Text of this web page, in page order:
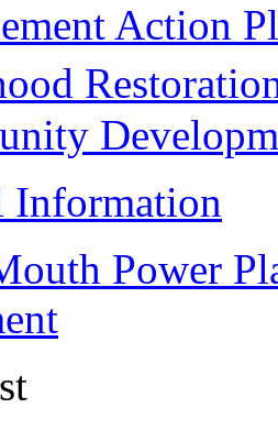
Action
Information
Power